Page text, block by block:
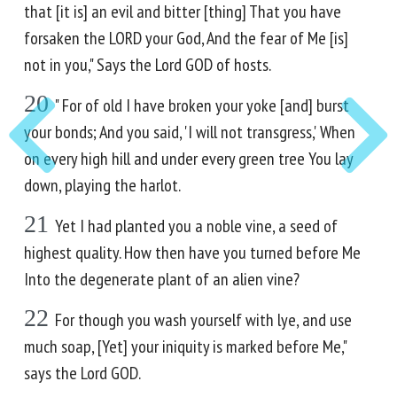
that [it is] an evil and bitter [thing] That you have
forsaken the LORD your God, And the fear of Me [is]
not in you," Says the Lord GOD of hosts.
20 " For of old I have broken your yoke [and] burst
your bonds; And you said, 'I will not transgress,' When
on every high hill and under every green tree You lay
down, playing the harlot.
21 Yet I had planted you a noble vine, a seed of
highest quality. How then have you turned before Me
Into the degenerate plant of an alien vine?
22 For though you wash yourself with lye, and use
much soap, [Yet] your iniquity is marked before Me,"
says the Lord GOD.